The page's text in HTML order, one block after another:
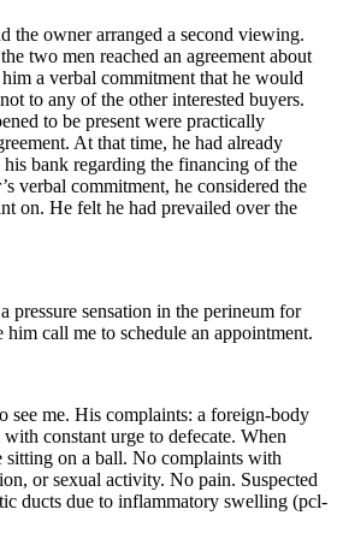
the owner arranged a second viewing.
two men reached an agreement about
a verbal commitment that he would
to any of the other interested buyers.
to be present were practically
At that time, he had already
bank regarding the financing of the
verbal commitment, he considered the
on. He felt he had prevailed over the
pressure sensation in the perineum for
call me to schedule an appointment.
see me. His complaints: a foreign-body
constant urge to defecate. When
sitting on a ball. No complaints with
or sexual activity. No pain. Suspected
ducts due to inflammatory swelling (pcl-